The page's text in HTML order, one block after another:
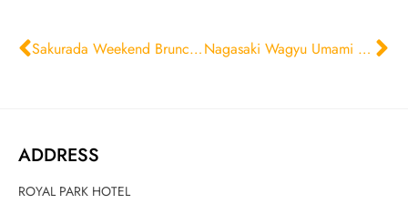
Sakurada Weekend Brunch Set Nagasaki Wagyu Umami Prestige Feast
ADDRESS
ROYAL PARK HOTEL